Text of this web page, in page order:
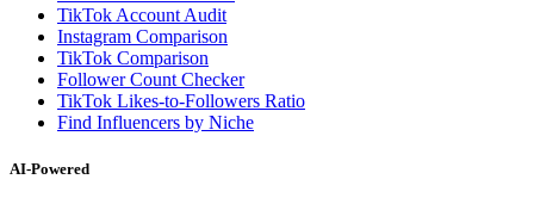
TikTok Account Audit
Instagram Comparison
TikTok Comparison
Follower Count Checker
TikTok Likes-to-Followers Ratio
Find Influencers by Niche
AI-Powered